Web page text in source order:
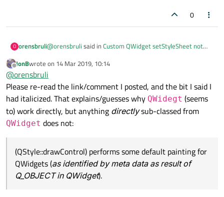
0
O orensbruli@orensbruli said in Custom QWidget setStyleSheet not
derived widget as
@mrjjThank you. What I then don't understand is why the
setStyleSheet to child_widget1 on my example works. It's
a QWidget, so no paintEvent is implemented on this either,
right? Why does it works in this case? Thank you again for
your patience.
Offline
JonBwrote on 14 Mar 2019, 10:14
last edited by
@orensbruli
Please re-read the link/comment I posted, and the bit I said I
had italicized. That explains/guesses why QWidegt (seems
to) work directly, but anything directlysub-classed from
QWidget does not:
(QStyle::drawControl) performs some default painting for
QWidgets (as identified by meta data as result of
Q_OBJECT in QWidget).